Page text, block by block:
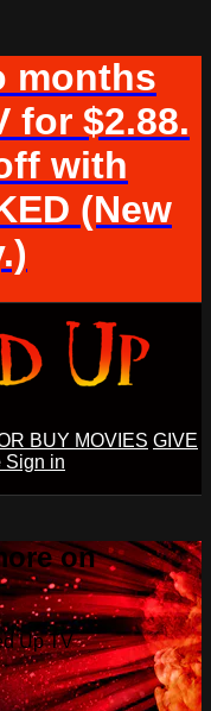
months
for $2.88.
with
(New
BUY MOVIES GIVE
Sign in
on
Up TV